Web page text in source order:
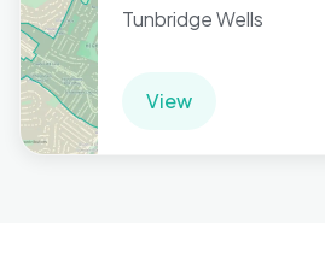
Tunbridge Wells
View